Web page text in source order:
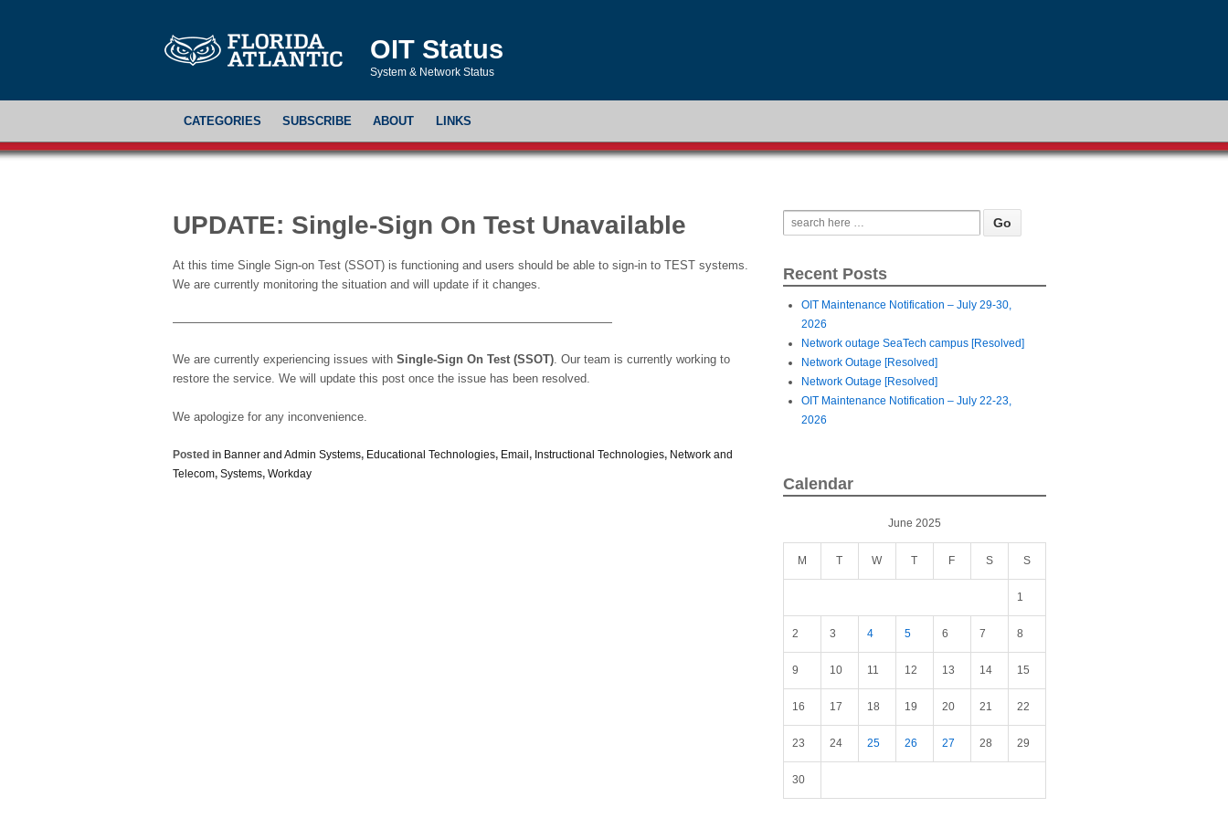
OIT Status
System & Network Status
CATEGORIES SUBSCRIBE ABOUT LINKS
UPDATE: Single-Sign On Test Unavailable
At this time Single Sign-on Test (SSOT) is functioning and users should be able to sign-in to TEST systems.
We are currently monitoring the situation and will update if it changes.
—————————————————————————————————————
We are currently experiencing issues with Single-Sign On Test (SSOT). Our team is currently working to
restore the service. We will update this post once the issue has been resolved.
We apologize for any inconvenience.
Posted in Banner and Admin Systems, Educational Technologies, Email, Instructional Technologies, Network and
Telecom, Systems, Workday
Recent Posts
OIT Maintenance Notification – July 29-30,
2026
Network outage SeaTech campus [Resolved]
Network Outage [Resolved]
Network Outage [Resolved]
OIT Maintenance Notification – July 22-23,
2026
Calendar
June 2025
M T W T F S S
1
2 3 4 5 6 7 8
9 10 11 12 13 14 15
16 17 18 19 20 21 22
23 24 25 26 27 28 29
30